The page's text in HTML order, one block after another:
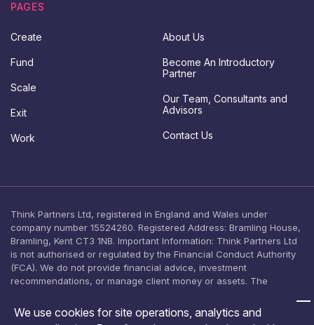
d
t
s
o
n
s
e
n
PAGES
Create
Fund
Scale
Exit
Work
About Us
Become An Introductory
Partner
Our Team, Consultants and
Advisors
Contact Us
Think Partners Ltd, registered in England and Wales under
company number 15524260. Registered Address: Bramling House,
Bramling, Kent CT3 1NB. Important Information: Think Partners Ltd
is not authorised or regulated by the Financial Conduct Authority
(FCA). We do not provide financial advice, investment
recommendations, or manage client money or assets. The
purposes only and should not be relied upon as, or construed as,
an offer, solicitation, or inducement to engage in any investment
We use cookies for site operations, analytics and